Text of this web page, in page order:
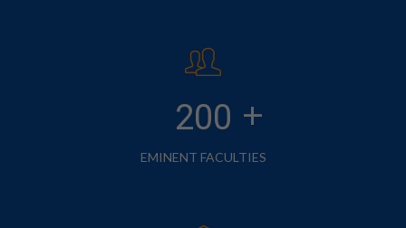
200
EMINENT FACULTIES
+